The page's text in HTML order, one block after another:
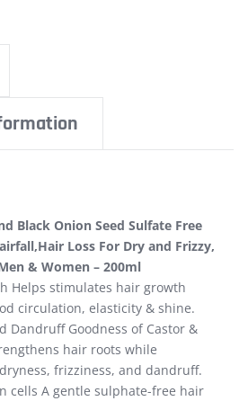
Black Onion Seed Sulfate Free
Loss For Dry and Frizzy,
& Women – 200ml
Helps stimulates hair growth
circulation, elasticity & shine.
Dandruff Goodness of Castor &
hair roots while
frizziness, and dandruff.
cells A gentle sulphate-free hair